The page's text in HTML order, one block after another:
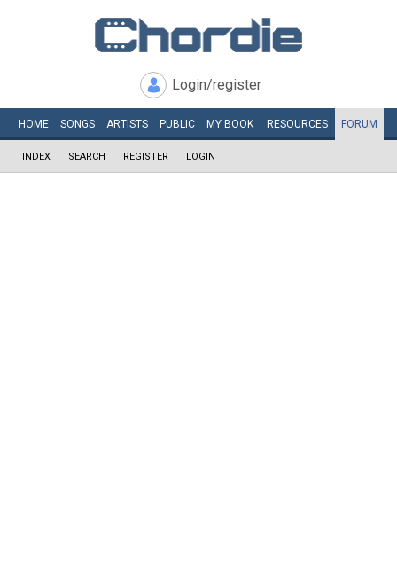
Login/register
HOME SONGS ARTISTS PUBLIC MY BOOK RESOURCES FORUM
INDEX SEARCH REGISTER LOGIN